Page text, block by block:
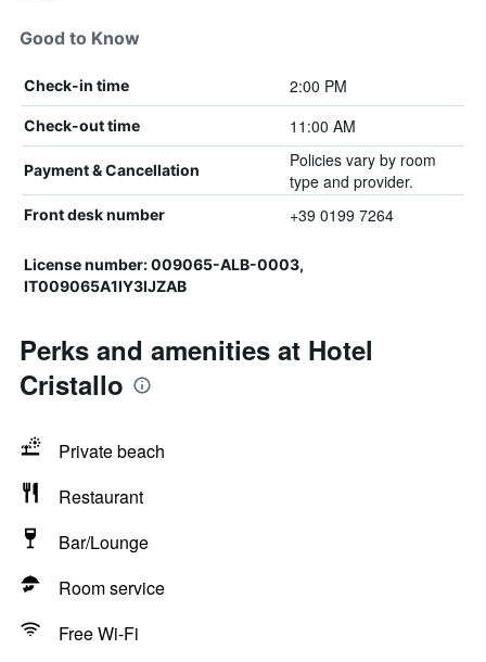
Good to Know
Check-in time 2:00 PM
Check-out time 11:00 AM
Payment & Cancellation
Policies vary by room
type and provider.
Front desk number +39 0199 7264
License number: 009065-ALB-0003,
IT009065A1IY3IJZAB
Perks and amenities at Hotel
Cristallo
Private beach
Restaurant
Bar/Lounge
Room service
Free Wi-Fi